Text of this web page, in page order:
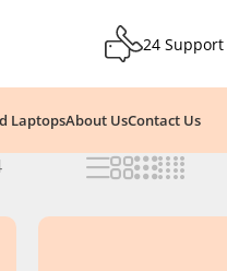
24 Support
LaptopsAbout UsContact Us